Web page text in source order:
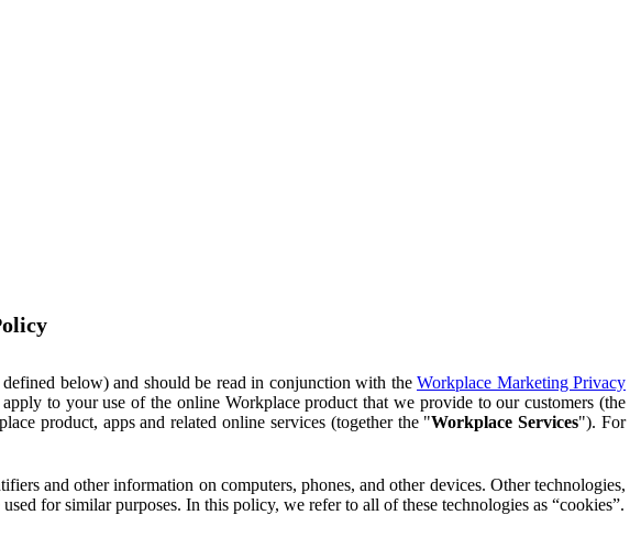
below) and should be read in conjunction with the Workplace Marketing Privacy
to your use of the online Workplace product that we provide to our customers (the
product, apps and related online services (together the "Workplace Services"). For
and other information on computers, phones, and other devices. Other technologies,
for similar purposes. In this policy, we refer to all of these technologies as “cookies”.